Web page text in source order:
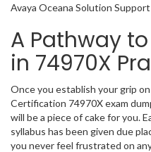
Avaya Oceana Solution
A Pathway to
in 74970X
Once you establish your grip on
Certification 74970X exam
will be a piece of cake for you.
syllabus has been given due
you never feel frustrated on